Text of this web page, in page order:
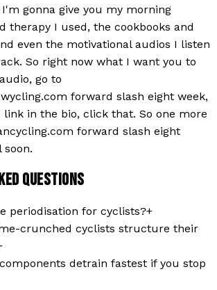
gonna give you my morning
therapy I used, the cookbooks and
even the motivational audios I listen
So right now what I want you to
go to
forward slash eight week,
in the bio, click that. So one more
forward slash eight
soon.
QUESTIONS
periodisation for cyclists?+
crunched cyclists structure their
detrain fastest if you stop